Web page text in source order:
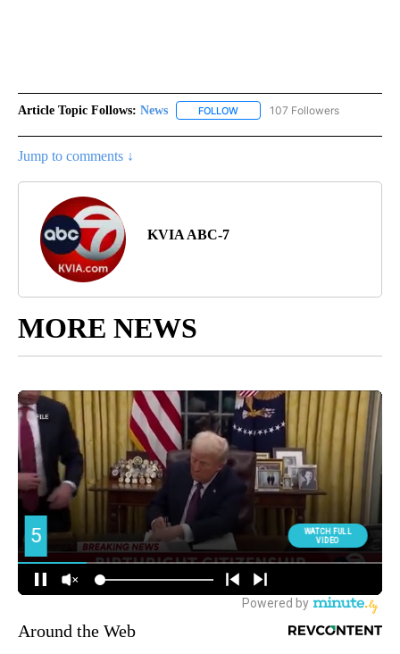
Article Topic Follows: News FOLLOW FOLLOW "NEWS" TO RECEIVE
107 Followers
Jump to comments ↓
KVIA ABC-7
MORE NEWS
Around the Web